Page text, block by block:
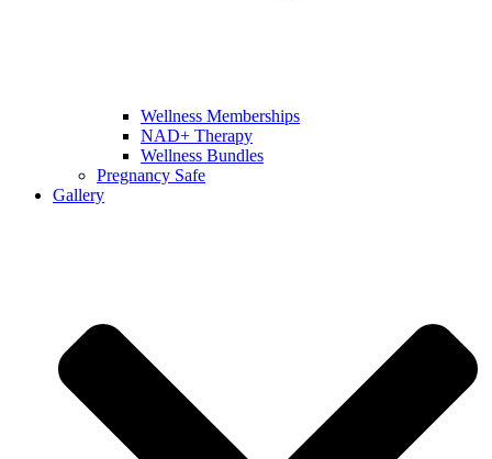
Wellness Memberships
NAD+ Therapy
Wellness Bundles
Pregnancy Safe
Gallery